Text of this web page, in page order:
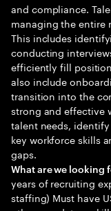
and compliance.
managing the entire
This includes
conducting
efficiently fill
also include
transition into the
strong and effective
talent needs,
key workforce skills
gaps.
What are we looking
years of recruiting
staffing) Must have